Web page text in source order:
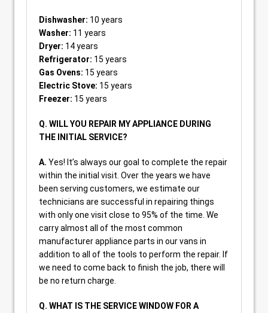
Dishwasher: 10 years
Washer: 11 years
Dryer: 14 years
Refrigerator: 15 years
Gas Ovens: 15 years
Electric Stove: 15 years
Freezer: 15 years
Q. WILL YOU REPAIR MY APPLIANCE DURING
THE INITIAL SERVICE?
A. Yes! It’s always our goal to complete the repair
within the initial visit. Over the years we have
been serving customers, we estimate our
technicians are successful in repairing things
with only one visit close to 95% of the time. We
carry almost all of the most common
manufacturer appliance parts in our vans in
addition to all of the tools to perform the repair. If
we need to come back to finish the job, there will
be no return charge.
Q. WHAT IS THE SERVICE WINDOW FOR A